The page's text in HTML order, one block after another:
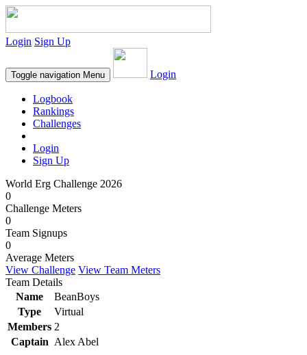
Login Sign Up
Toggle navigation Menu Login
Logbook
Rankings
Challenges
Login
Sign Up
World Erg Challenge 2026
0
Challenge Meters
0
Team Signups
0
Average Meters
View Challenge View Team Meters
Team Details
Name
BeanBoys
Type
Virtual
Members 2
Captain Alex Abel